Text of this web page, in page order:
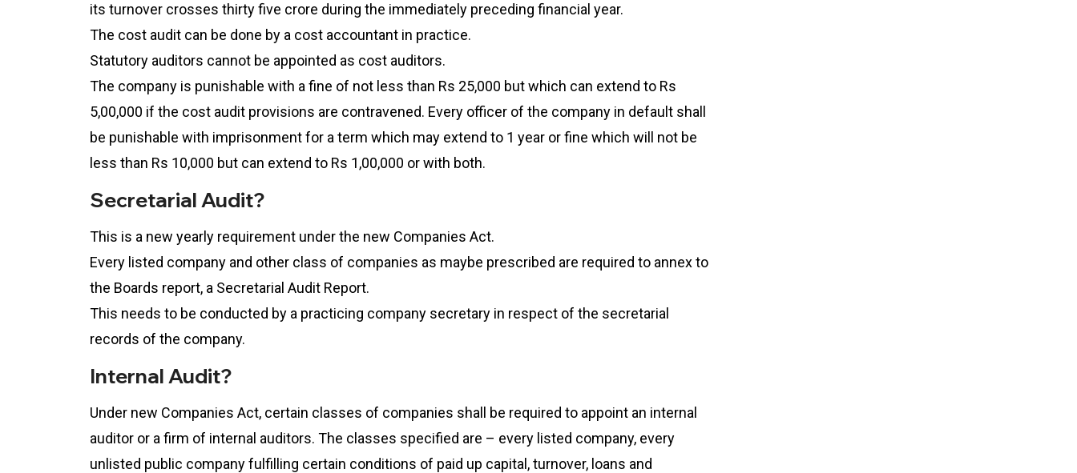
its turnover crosses thirty five crore during the immediately preceding financial year.
The cost audit can be done by a cost accountant in practice.
Statutory auditors cannot be appointed as cost auditors.
The company is punishable with a fine of not less than Rs 25,000 but which can extend to Rs
5,00,000 if the cost audit provisions are contravened. Every officer of the company in default shall
be punishable with imprisonment for a term which may extend to 1 year or fine which will not be
less than Rs 10,000 but can extend to Rs 1,00,000 or with both.
Secretarial Audit?
This is a new yearly requirement under the new Companies Act.
Every listed company and other class of companies as maybe prescribed are required to annex to
the Boards report, a Secretarial Audit Report.
This needs to be conducted by a practicing company secretary in respect of the secretarial
records of the company.
Internal Audit?
Under new Companies Act, certain classes of companies shall be required to appoint an internal
auditor or a firm of internal auditors. The classes specified are – every listed company, every
unlisted public company fulfilling certain conditions of paid up capital, turnover, loans and